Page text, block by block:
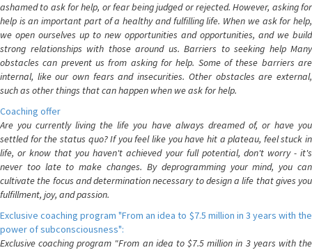
ashamed to ask for help, or fear being judged or rejected. However, asking for
help is an important part of a healthy and fulfilling life. When we ask for help,
we open ourselves up to new opportunities and opportunities, and we build
strong relationships with those around us. Barriers to seeking help Many
obstacles can prevent us from asking for help. Some of these barriers are
internal, like our own fears and insecurities. Other obstacles are external,
such as other things that can happen when we ask for help.
Coaching offer
Are you currently living the life you have always dreamed of, or have you
settled for the status quo? If you feel like you have hit a plateau, feel stuck in
life, or know that you haven't achieved your full potential, don't worry - it's
never too late to make changes. By deprogramming your mind, you can
cultivate the focus and determination necessary to design a life that gives you
fulfillment, joy, and passion.
Exclusive coaching program "From an idea to $7.5 million in 3 years with the
power of subconsciousness":
Exclusive coaching program "From an idea to $7.5 million in 3 years with the